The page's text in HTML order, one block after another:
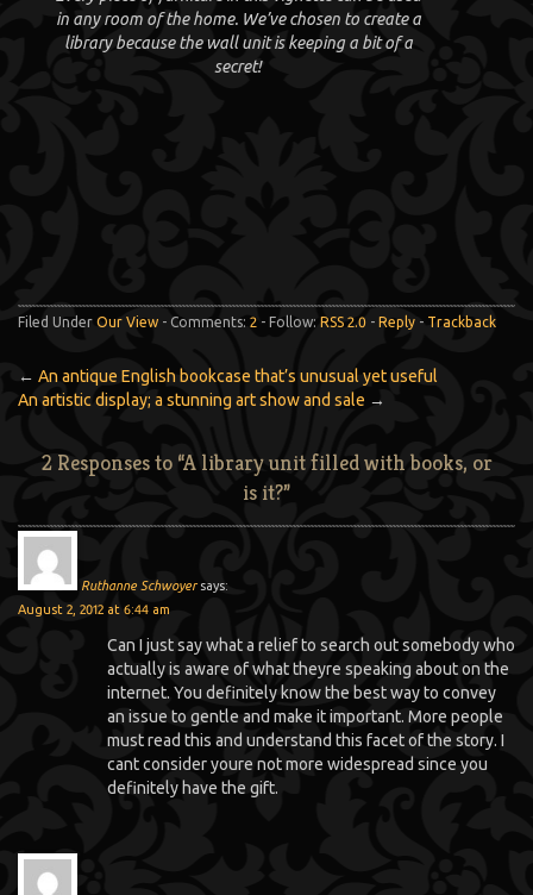
in any room of the home. We’ve chosen to create a
library because the wall unit is keeping a bit of a
secret!
Filed Under Our View - Comments: 2 - Follow: RSS 2.0 - Reply - Trackback
← An antique English bookcase that’s unusual yet useful
An artistic display; a stunning art show and sale →
2 Responses to “A library unit filled with books, or
is it?”
Ruthanne Schwoyer says:
August 2, 2012 at 6:44 am
Can I just say what a relief to search out somebody who
actually is aware of what theyre speaking about on the
internet. You definitely know the best way to convey
an issue to gentle and make it important. More people
must read this and understand this facet of the story. I
cant consider youre not more widespread since you
definitely have the gift.